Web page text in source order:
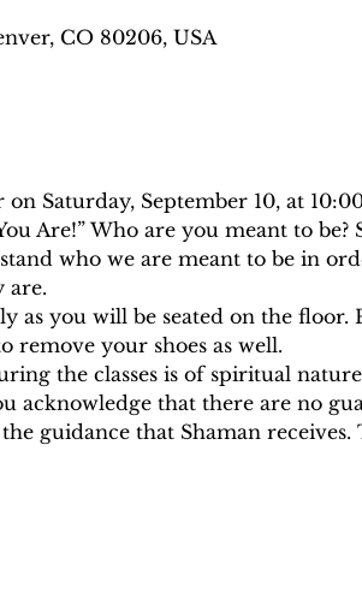
CO 80206, USA
Saturday, September 10, at
Are!” Who are you meant to be?
who we are meant to be in
are.
as you will be seated on the floor.
remove your shoes as well.
the classes is of spiritual
that there are no
guidance that Shaman receives.